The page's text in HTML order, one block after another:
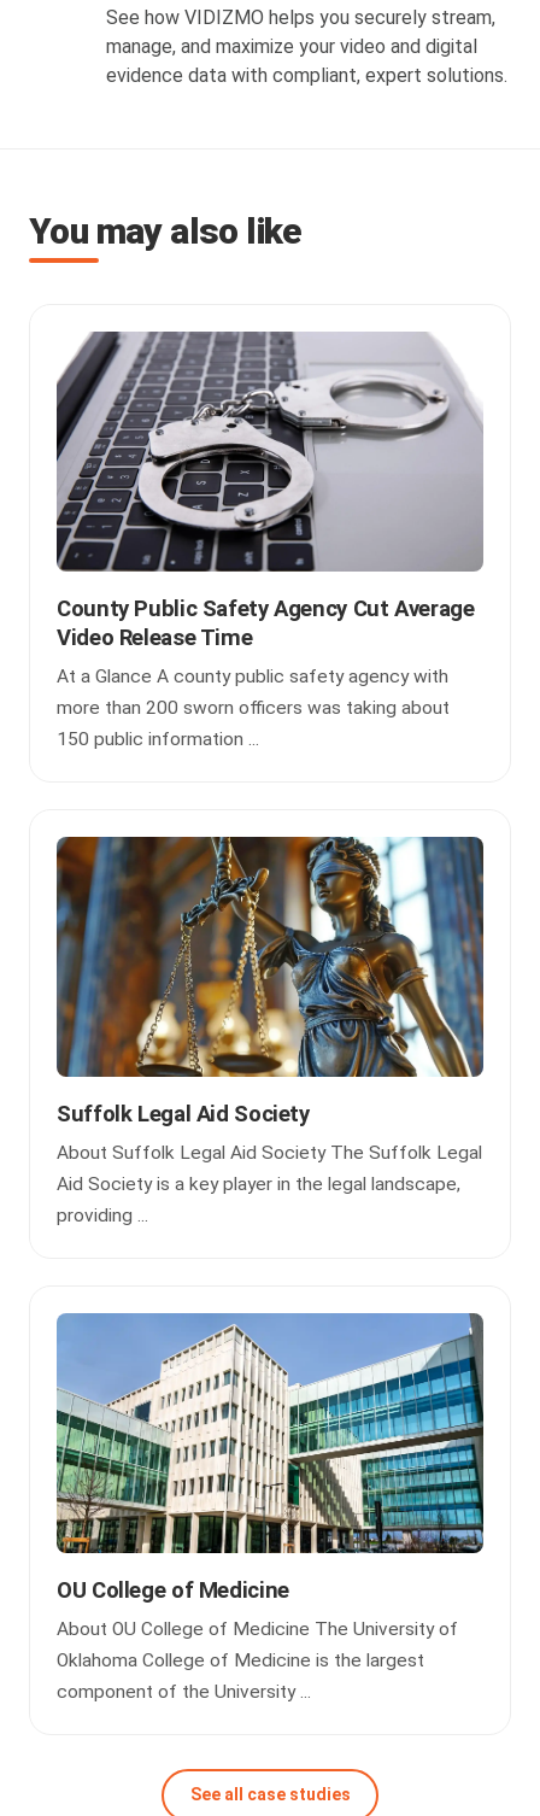
See how VIDIZMO helps you securely stream,
manage, and maximize your video and digital
evidence data with compliant, expert solutions.
You may also like
County Public Safety Agency Cut Average
Video Release Time
At a Glance A county public safety agency with
more than 200 sworn officers was taking about
150 public information ...
Suffolk Legal Aid Society
About Suffolk Legal Aid Society The Suffolk Legal
Aid Society is a key player in the legal landscape,
providing ...
OU College of Medicine
About OU College of Medicine The University of
Oklahoma College of Medicine is the largest
component of the University ...
See all case studies